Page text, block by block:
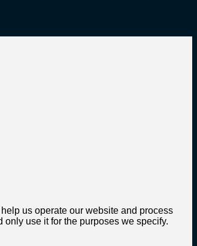
us operate our website and process
use it for the purposes we specify.